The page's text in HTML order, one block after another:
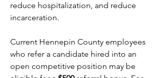
reduce hospitalization, and reduce
incarceration.
Current Hennepin County employees
who refer a candidate hired into an
open competitive position may be